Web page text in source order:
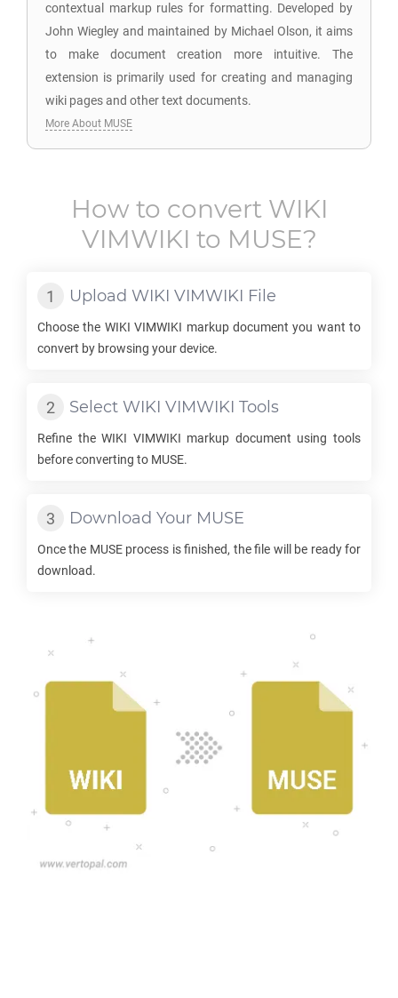
contextual markup rules for formatting. Developed by
John Wiegley and maintained by Michael Olson, it aims
to make document creation more intuitive. The
extension is primarily used for creating and managing
wiki pages and other text documents.
More About MUSE
How to convert WIKI
VIMWIKI to MUSE?
Upload WIKI VIMWIKI File
Choose the WIKI VIMWIKI markup document you want to
convert by browsing your device.
Select WIKI VIMWIKI Tools
Refine theWIKI VIMWIKI markup document using tools
before converting to MUSE.
Download Your MUSE
Once the MUSEprocess is finished, the file will be ready for
download.